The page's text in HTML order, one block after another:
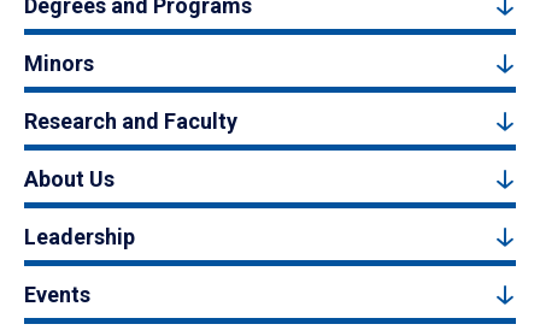
Degrees and Programs
Minors
Research and Faculty
About Us
Leadership
Events